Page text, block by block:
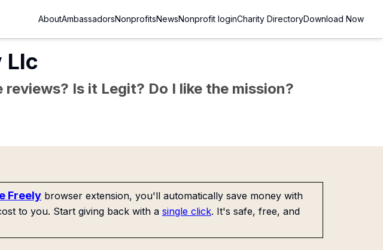
AboutAmbassadorsNonprofitsNewsNonprofit loginCharity DirectoryDownload Now
Llc
Is it Legit? Do I like the mission?
Freely browser extension, you'll automatically save money with
to you. Start giving back with a single click. It's safe, free, and